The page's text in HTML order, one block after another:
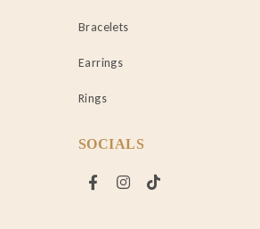
Bracelets
Earrings
Rings
SOCIALS